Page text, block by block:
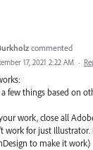
commented
17, 2021 2:22 AM ·
few things based on
work, close all
work for just Illustrator.
to make it work)